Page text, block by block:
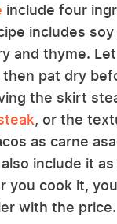
include four
includes
and thyme.
pat dry
the skirt
, or the
as carne
include it
you cook it,
with the price.